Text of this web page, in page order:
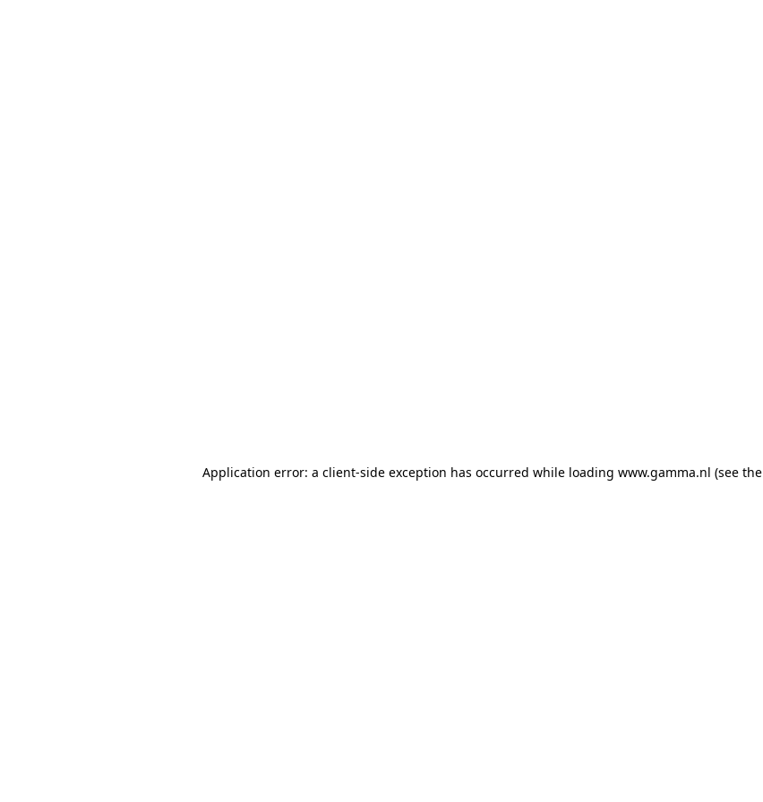
Application error: a client-side exception has occurred while loading www.gamma.nl (see the